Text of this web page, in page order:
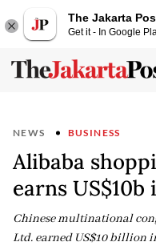
The Jakarta
Get it - In Google
NEWS BUSINESS
Alibaba
earns
Chinese multinational
Ltd. earned US$10 billion